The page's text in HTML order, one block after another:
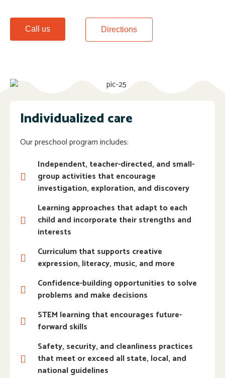
Call us Directions
Individualized care
Our preschool program includes:
Independent, teacher-directed, and small-
group activities that encourage
investigation, exploration, and discovery
Learning approaches that adapt to each
child and incorporate their strengths and
interests
Curriculum that supports creative
expression, literacy, music, and more
Confidence-building opportunities to solve
problems and make decisions
STEM learning that encourages future-
forward skills
Safety, security, and cleanliness practices
that meet or exceed all state, local, and
national guidelines